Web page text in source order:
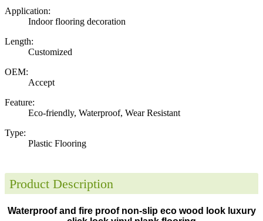
Application:
Indoor flooring decoration
Length:
Customized
OEM:
Accept
Feature:
Eco-friendly, Waterproof, Wear Resistant
Type:
Plastic Flooring
Product Description
Waterproof and fire proof non-slip eco wood look luxury